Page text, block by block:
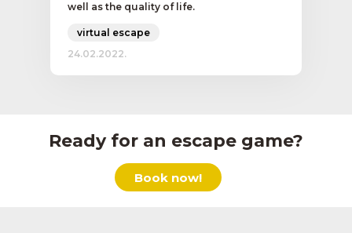
well as the quality of life.
virtual escape
24.02.2022.
Ready for an escape game?
Book now!